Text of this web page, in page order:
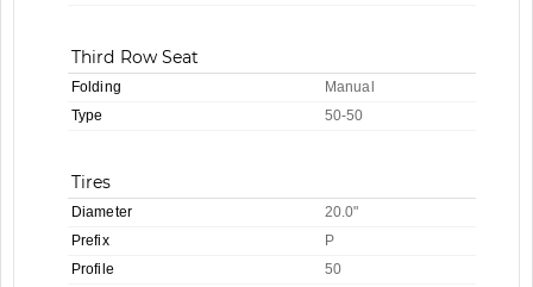
Third Row Seat
Folding
Manual
Type
50-50
Tires
Diameter
20.0"
Prefix
P
Profile
50